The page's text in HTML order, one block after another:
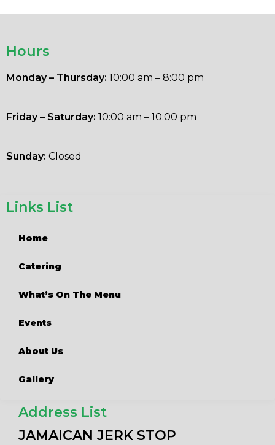
Address List
JAMAICAN JERK STOP
Links List
Home
Catering
What’s On The Menu
Events
About Us
Gallery
Hours
Monday – Thursday: 10:00 am – 8:00 pm
Friday – Saturday: 10:00 am – 10:00 pm
Sunday: Closed